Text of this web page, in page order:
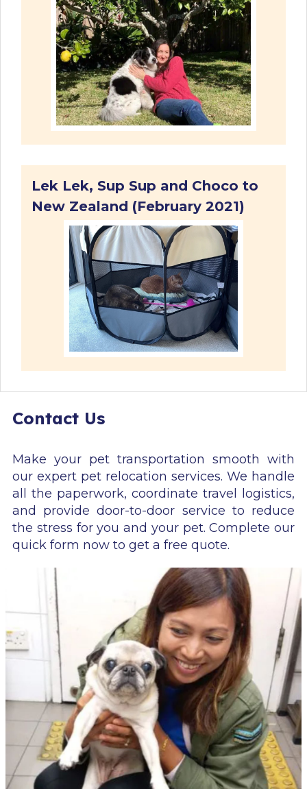
Lek Lek, Sup Sup and Choco to
New Zealand (February 2021)
Contact Us
Make your pet transportation smooth with
our expert pet relocation services. We handle
all the paperwork, coordinate travel logistics,
and provide door-to-door service to reduce
the stress for you and your pet. Complete our
quick form now to get a free quote.